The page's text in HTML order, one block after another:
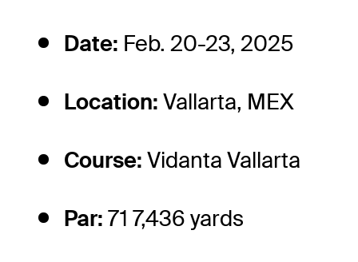
Date: Feb. 20-23, 2025
Location: Vallarta, MEX
Course: Vidanta Vallarta
Par: 71 7,436 yards